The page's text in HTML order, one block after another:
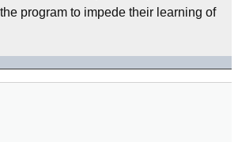
program to impede their learning of